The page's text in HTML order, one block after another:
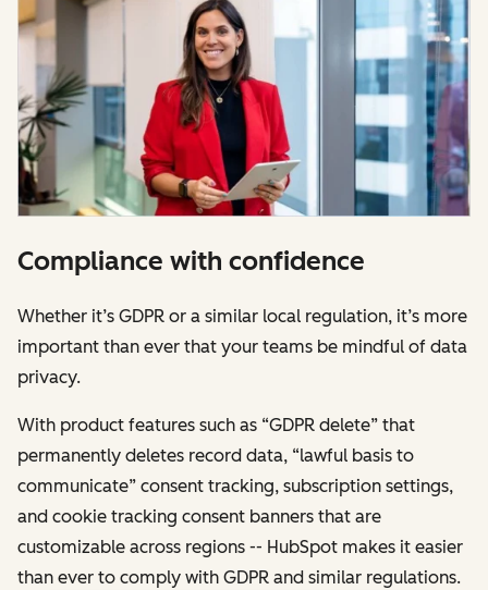
Compliance with confidence
Whether it’s GDPR or a similar local regulation, it’s more
important than ever that your teams be mindful of data
privacy.
With product features such as “GDPR delete” that
permanently deletes record data, “lawful basis to
communicate” consent tracking, subscription settings,
and cookie tracking consent banners that are
customizable across regions -- HubSpot makes it easier
than ever to comply with GDPR and similar regulations.